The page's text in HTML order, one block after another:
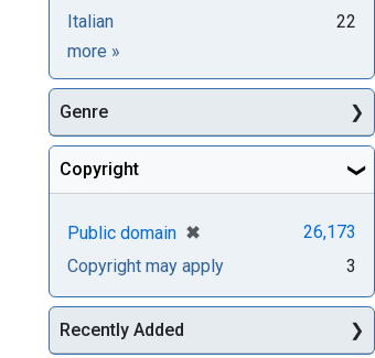
Italian
22
more Languages
»
Genre
Copyright
Public domain ✖
[remove]
26,173
Copyright may apply
3
Recently Added